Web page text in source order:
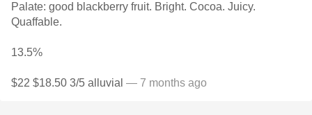
Palate: good blackberry fruit. Bright. Cocoa. Juicy.
Quaffable.
13.5%
$22 $18.50 3/5 alluvial — 7 months ago